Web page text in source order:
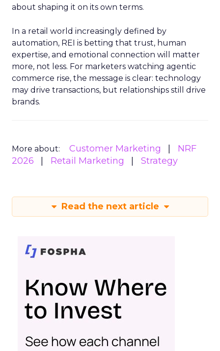
about shaping it on its own terms.
In a retail world increasingly defined by
automation, REI is betting that trust, human
expertise, and emotional connection will matter
more, not less. For marketers watching agentic
commerce rise, the message is clear: technology
may drive transactions, but relationships still drive
brands.
More about: Customer Marketing
NRF
2026
Retail Marketing Strategy
Read the next article